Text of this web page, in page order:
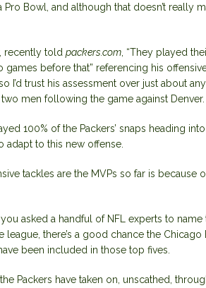
Bowl, and although that doesn’t really
recently told packers.com , “They played
games before that” referencing his
I’d trust his assessment over just about
two men following the game against Denver.
100% of the Packers’ snaps heading
adapt to this new offense.
tackles are the MVPs so far is because
asked a handful of NFL experts to
there’s a good chance the Chicago
been included in those top fives.
Packers have taken on, unscathed,